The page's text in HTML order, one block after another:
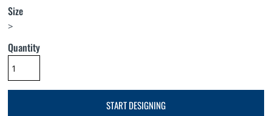
Size
>
Quantity
START DESIGNING